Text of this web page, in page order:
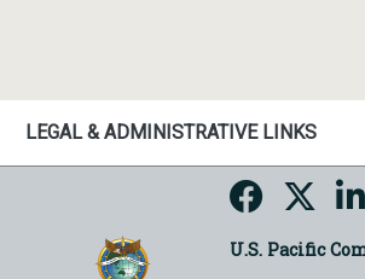
LEGAL & ADMINISTRATIVE LINKS
U.S. Pacific